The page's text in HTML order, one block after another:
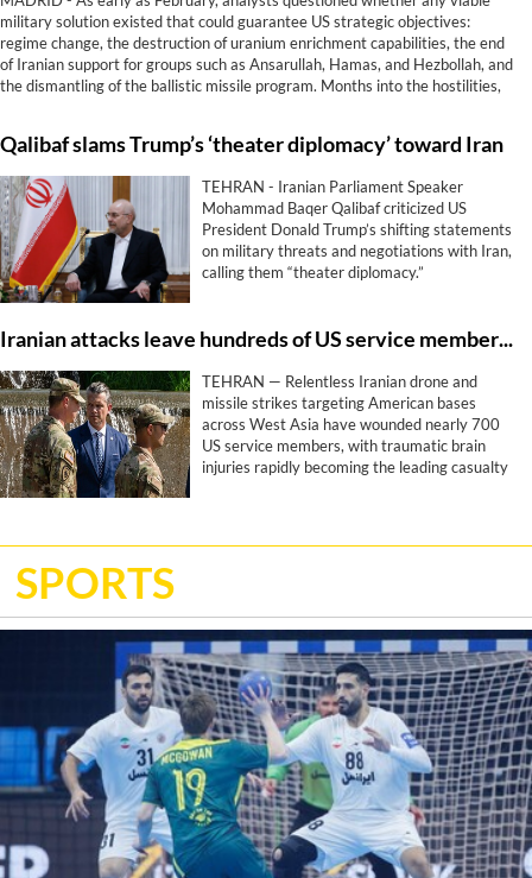
military solution existed that could guarantee US strategic objectives:
regime change, the destruction of uranium enrichment capabilities, the end
of Iranian support for groups such as Ansarullah, Hamas, and Hezbollah, and
the dismantling of the ballistic missile program. Months into the hostilities,
attacked.
Qalibaf slams Trump’s ‘theater diplomacy’ toward Iran
TEHRAN - Iranian Parliament Speaker
Mohammad Baqer Qalibaf criticized US
President Donald Trump’s shifting statements
on military threats and negotiations with Iran,
calling them “theater diplomacy.”
Iranian attacks leave hundreds of US service members with enduring brain trauma
TEHRAN — Relentless Iranian drone and
missile strikes targeting American bases
across West Asia have wounded nearly 700
US service members, with traumatic brain
injuries rapidly becoming the leading casualty
SPORTS